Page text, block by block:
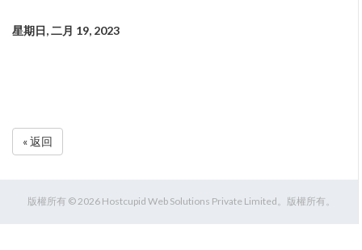
星期日, 二月 19, 2023
« 返回
版權所有 © 2026 Hostcupid Web Solutions Private Limited。版權所有。